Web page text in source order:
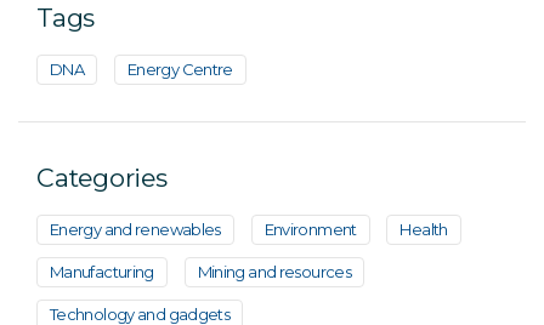
Tags
DNA Energy Centre
Categories
Energy and renewables Environment Health
Manufacturing Mining and resources
Technology and gadgets